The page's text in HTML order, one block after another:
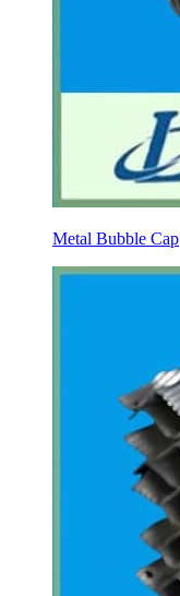
Metal Bubble Cap